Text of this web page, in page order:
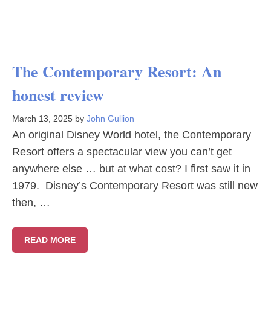
The Contemporary Resort: An
honest review
March 13, 2025 by John Gullion
An original Disney World hotel, the Contemporary
Resort offers a spectacular view you can’t get
anywhere else … but at what cost? I first saw it in
1979. Disney’s Contemporary Resort was still new
then, …
READ MORE